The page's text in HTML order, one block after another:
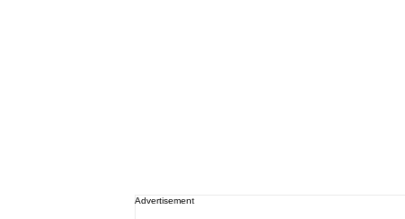
Advertisement